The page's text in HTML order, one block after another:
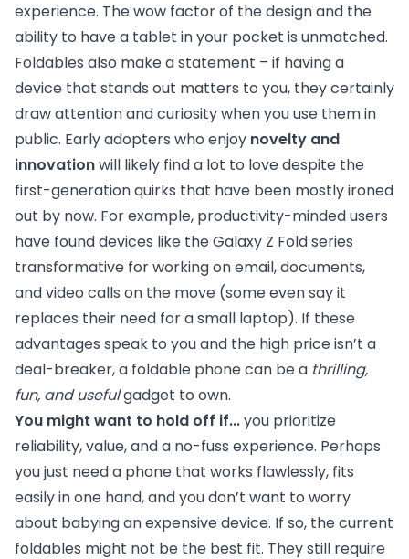
experience. The wow factor of the design and the
ability to have a tablet in your pocket is unmatched.
Foldables also make a statement – if having a
device that stands out matters to you, they certainly
draw attention and curiosity when you use them in
public. Early adopters who enjoy novelty and
innovationwill likely find a lot to love despite the
first-generation quirks that have been mostly ironed
out by now. For example, productivity-minded users
have found devices like the Galaxy Z Fold series
transformative for working on email, documents,
and video calls on the move (some even say it
replaces their need for a small laptop). If these
advantages speak to you and the high price isn’t a
deal-breaker, a foldable phone can be a thrilling,
fun, and usefulgadget to own.
You might want to hold off if...you prioritize
reliability, value, and a no-fuss experience. Perhaps
you just need a phone that works flawlessly, fits
easily in one hand, and you don’t want to worry
about babying an expensive device. If so, the current
foldables might not be the best fit. They still require